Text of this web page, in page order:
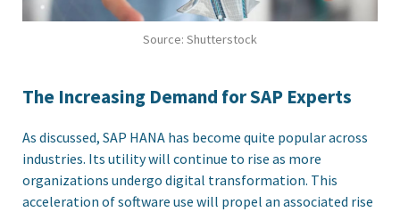
Source: Shutterstock
The Increasing Demand for SAP Experts
As discussed, SAP HANA has become quite popular across
industries. Its utility will continue to rise as more
organizations undergo digital transformation. This
acceleration of software use will propel an associated rise